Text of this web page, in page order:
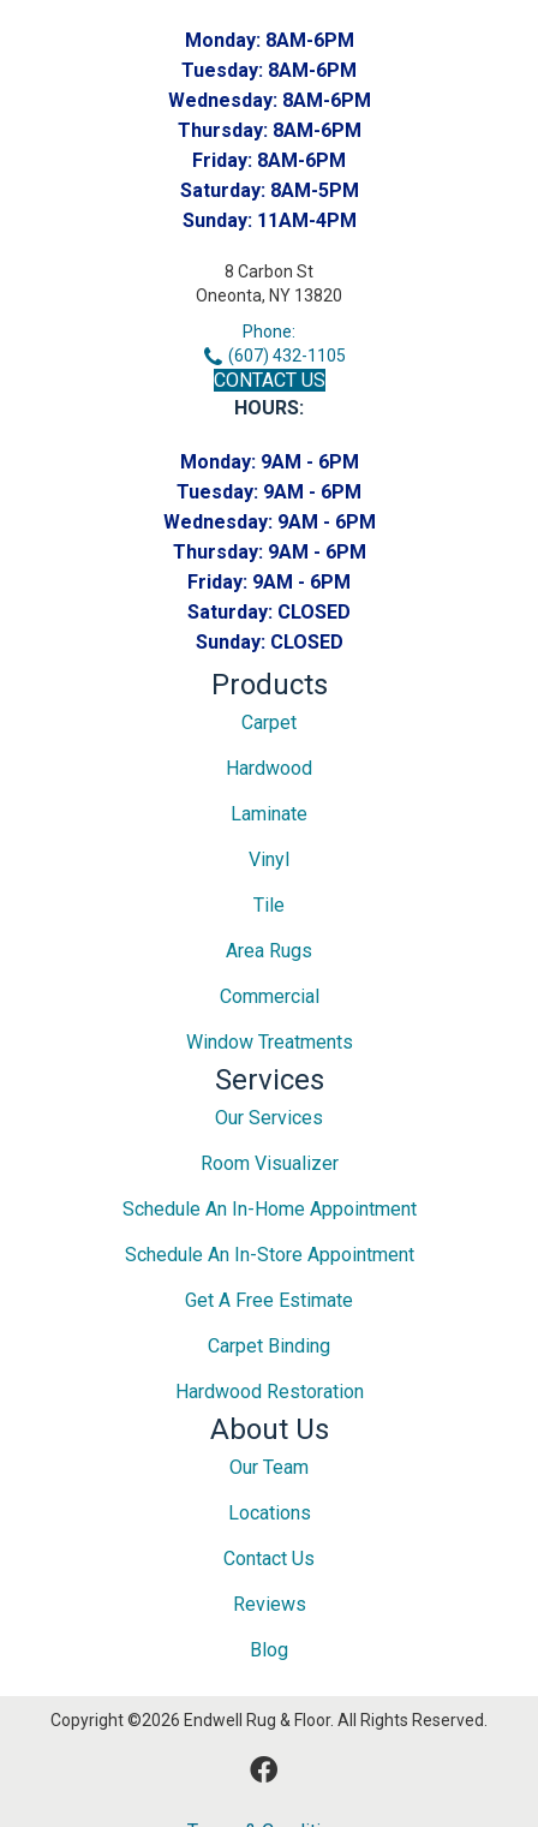
Monday: 8AM-6PM
Tuesday: 8AM-6PM
Wednesday: 8AM-6PM
Thursday: 8AM-6PM
Friday: 8AM-6PM
Saturday: 8AM-5PM
Sunday: 11AM-4PM
8 Carbon St
Oneonta, NY 13820
Phone:
(607) 432-1105
CONTACT US
HOURS:
Monday: 9AM - 6PM
Tuesday: 9AM - 6PM
Wednesday: 9AM - 6PM
Thursday: 9AM - 6PM
Friday: 9AM - 6PM
Saturday: CLOSED
Sunday: CLOSED
Products
Carpet
Hardwood
Laminate
Vinyl
Tile
Area Rugs
Commercial
Window Treatments
Services
Our Services
Room Visualizer
Schedule An In-Home Appointment
Schedule An In-Store Appointment
Get A Free Estimate
Carpet Binding
Hardwood Restoration
About Us
Our Team
Locations
Contact Us
Reviews
Blog
Copyright ©2026 Endwell Rug & Floor. All Rights Reserved.